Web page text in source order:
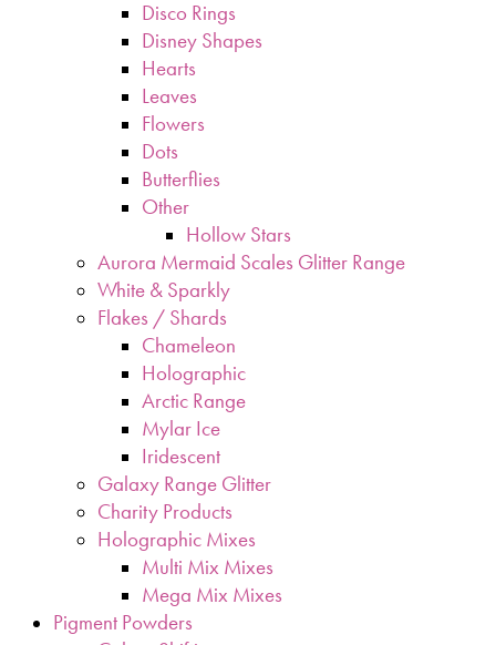
Disco Rings
Disney Shapes
Hearts
Leaves
Flowers
Dots
Butterflies
Other
Hollow Stars
Aurora Mermaid Scales Glitter Range
White & Sparkly
Flakes / Shards
Chameleon
Holographic
Arctic Range
Mylar Ice
Iridescent
Galaxy Range Glitter
Charity Products
Holographic Mixes
Multi Mix Mixes
Mega Mix Mixes
Pigment Powders